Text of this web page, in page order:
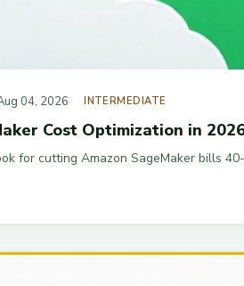
04, 2026 INTERMEDIATE
Cost Optimization in
for cutting Amazon SageMaker bills